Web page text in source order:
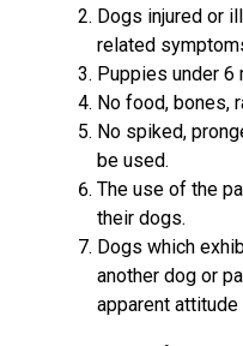
Dogs injured or
related
Puppies under 6
No food, bones,
No spiked,
be used.
The use of the
their dogs.
Dogs which
another dog or
apparent attitude